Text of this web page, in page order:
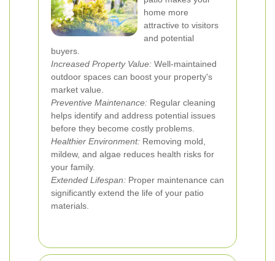
home more
attractive to visitors
and potential
buyers.
Increased Property Value: Well-maintained
outdoor spaces can boost your property's
market value.
Preventive Maintenance: Regular cleaning
helps identify and address potential issues
before they become costly problems.
Healthier Environment: Removing mold,
mildew, and algae reduces health risks for
your family.
Extended Lifespan: Proper maintenance can
significantly extend the life of your patio
materials.